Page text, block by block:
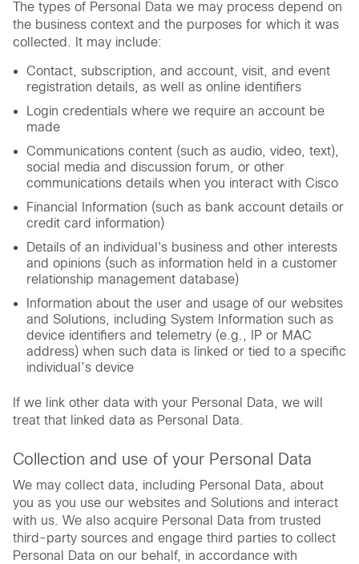
The types of Personal Data we may process depend on
the business context and the purposes for which it was
collected. It may include:
Contact, subscription, and account, visit, and event
registration details, as well as online identifiers
Login credentials where we require an account be
made
Communications content (such as audio, video, text),
social media and discussion forum, or other
communications details when you interact with Cisco
Financial Information (such as bank account details or
credit card information)
Details of an individual's business and other interests
and opinions (such as information held in a customer
relationship management database)
Information about the user and usage of our websites
and Solutions, including System Information such as
device identifiers and telemetry (e.g., IP or MAC
address) when such data is linked or tied to a specific
individual’s device
If we link other data with your Personal Data, we will
treat that linked data as Personal Data.
Collection and use of your Personal Data
We may collect data, including Personal Data, about
you as you use our websites and Solutions and interact
with us. We also acquire Personal Data from trusted
third-party sources and engage third parties to collect
Personal Data on our behalf, in accordance with